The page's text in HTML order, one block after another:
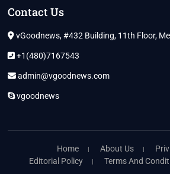
Contact Us
vGoodnews, #432 Building, 11th Floor,
+1(480)7167543
admin@vgoodnews.com
vgoodnews
Home About Us
Editorial Policy
Terms And